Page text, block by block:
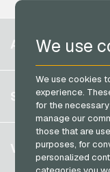
We use
We use cookies
experience.
for the
manage our
those that are
purposes, for
personalized
Transcash
Belgium
Germany (DE)
Germany (EN)
France
Italy
ACCOUNT
Register
Log in
My cart
SERVICE
FAQ
Payment methods
VGO-SHOP